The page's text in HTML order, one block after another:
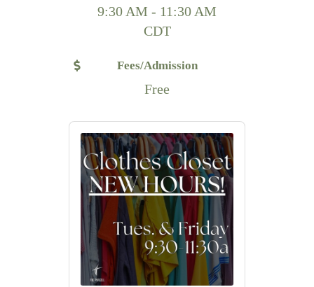
9:30 AM - 11:30 AM
CDT
Fees/Admission
Free